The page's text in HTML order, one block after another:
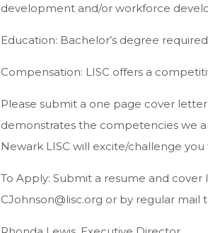
development and/or workforce
Education: Bachelor’s degree
Compensation: LISC offers a
Please submit a one page cover
demonstrates the competencies we
Newark LISC will excite/challenge
To Apply: Submit a resume and
CJohnson@lisc.org or by regular mail